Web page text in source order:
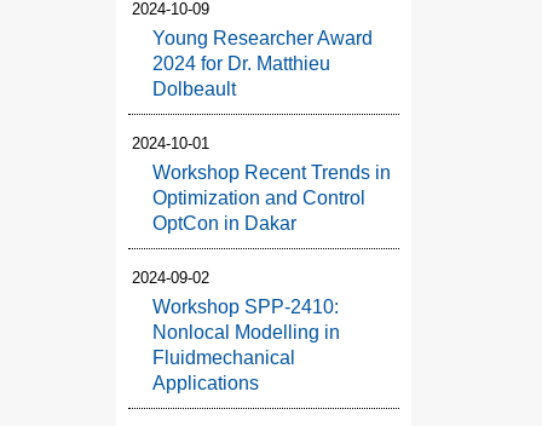
2024-10-09
Young Researcher Award
2024 for Dr. Matthieu
Dolbeault
2024-10-01
Workshop Recent Trends in
Optimization and Control
OptCon in Dakar
2024-09-02
Workshop SPP-2410:
Nonlocal Modelling in
Fluidmechanical
Applications